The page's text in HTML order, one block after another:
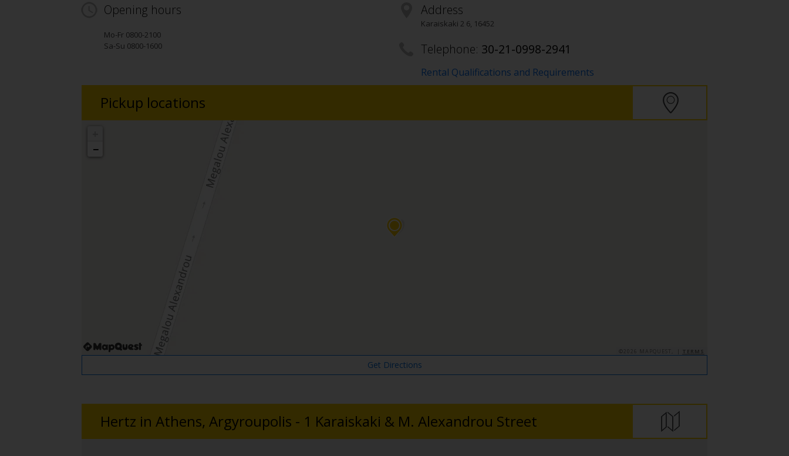
Opening hours
Mo-Fr 0800-2100
Sa-Su 0800-1600
Address
Karaiskaki 2 6, 16452
Telephone: 30-21-0998-2941
Rental Qualifications and Requirements
Pickup locations
−
Get Directions
Hertz in Athens, Argyroupolis - 1 Karaiskaki & M. Alexandrou Street